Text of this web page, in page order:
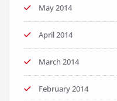
May 2014
April 2014
March 2014
February 2014